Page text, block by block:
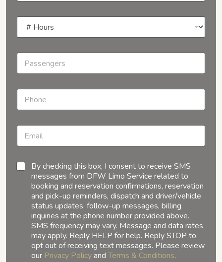
By checking this box, I consent to receive SMS
messages from DFW Limo Service related to
booking and reservation confirmations, reservation
and pick-up reminders, dispatch and driver/vehicle
status updates, follow-up messages, billing
inquiries at the phone number provided above.
SMS frequency may vary. Message and data rates
may apply. Reply HELP for help. Reply STOP to
opt out of receiving text messages. Please review
our Privacy Policyand Terms & Conditions.